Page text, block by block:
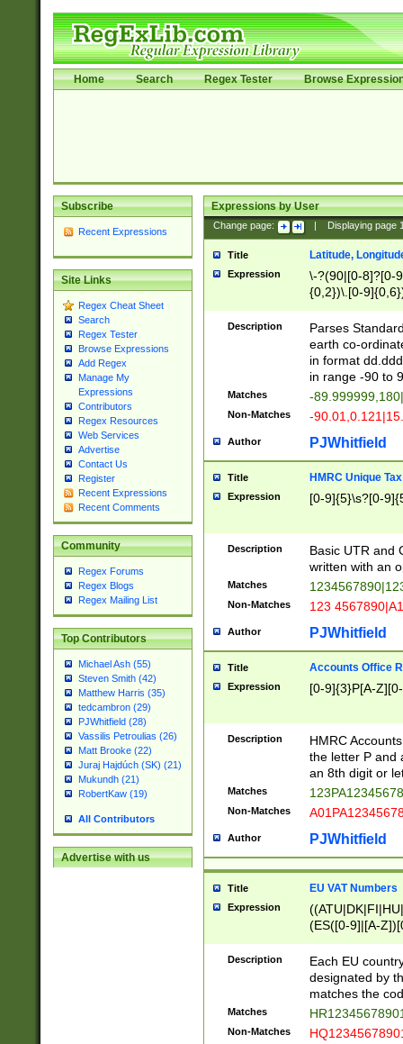
Home Search Regex Tester Browse
Subscribe
Recent Expressions
Site Links
Regex Cheat Sheet
Search
Regex Tester
Browse Expressions
Add Regex
Manage My
Expressions
Contributors
Regex Resources
Web Services
Advertise
Contact Us
Register
Recent Expressions
Recent Comments
Community
Regex Forums
Regex Blogs
Regex Mailing List
Top Contributors
Michael Ash (55)
Steven Smith (42)
Matthew Harris (35)
tedcambron (29)
PJWhitfield (28)
Vassilis Petroulias (26)
Matt Brooke (22)
Juraj Hajdúch (SK) (21)
Mukundh (21)
RobertKaw (19)
All Contributors
Advertise with us
Expressions by User
Change page: Displaying page
Title Latitude,
Expression
\-?(90|[0-8]?[0-
{0,2})\.[0-
Description
Parses
earth co-
in format
in range -90 to
Matches -
Non-Matches -
Author PJWhitfield
Title HMRC Unique
Expression [0-9]{5}\s?[0-
Description
Basic UTR and
written with an
Matches
Non-Matches 123
Author PJWhitfield
Title Accounts Office
Expression [0-9]{3}P[A-
Description
HMRC
the letter P and
an 8th digit or
Matches
Non-Matches
Author PJWhitfield
Title EU VAT Numbers
Expression
(ES([0-9]|[A-
{11}|CY[0-
{9}|FR[A-Z0-
{2}|LT[0-
{10}|RO[0-
Description
Each EU
designated by
matches the
Matches
Non-Matches